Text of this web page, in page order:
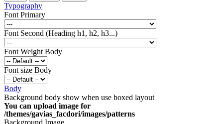
Typography
Font Primary
Font Second (Heading h1, h2, h3...)
Font Weight Body
Font size Body
Body
Background body show when use boxed layout
You can upload image for
/themes/gavias_facdori/images/patterns